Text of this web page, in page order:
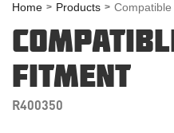
Home Products
FITMENT
R400350